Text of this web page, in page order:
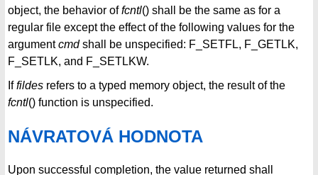
object, the behavior offcntl() shall be the same as for a
regular file except the effect of the following values for the
argumentcmdshall be unspecified: F_SETFL, F_GETLK,
F_SETLK, and F_SETLKW.
Iffildes refers to a typed memory object, the result of the
fcntl() function is unspecified.
NÁVRATOVÁ HODNOTA
Upon successful completion, the value returned shall